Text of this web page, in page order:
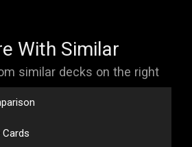
With Similar
similar decks on the right
Cards